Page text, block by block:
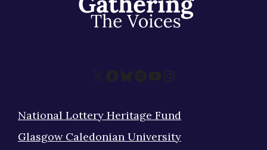
X Facebook
Bluesky
Spotify
YouTube
Instagram
National Lottery Heritage Fund
Glasgow Caledonian University